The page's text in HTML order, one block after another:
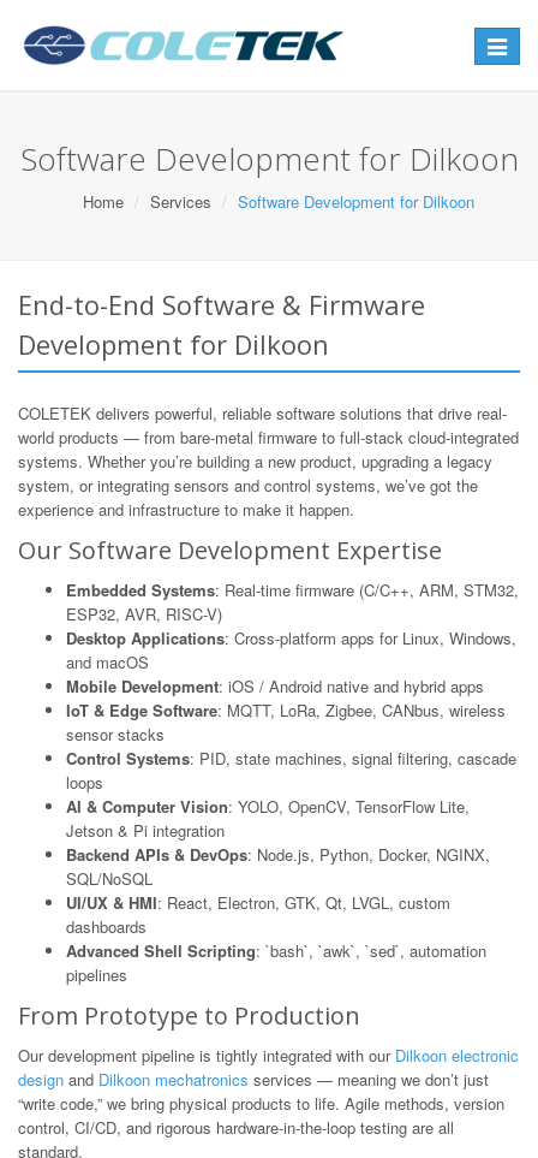
Toggle
Software Development for Dilkoon
Home Services Software Development for Dilkoon
End-to-End Software & Firmware
Development for Dilkoon
COLETEK delivers powerful, reliable software solutions that drive real-
world products — from bare-metal firmware to full-stack cloud-integrated
systems. Whether you’re building a new product, upgrading a legacy
system, or integrating sensors and control systems, we’ve got the
experience and infrastructure to make it happen.
Our Software Development Expertise
Embedded Systems: Real-time firmware (C/C++, ARM, STM32,
ESP32, AVR, RISC-V)
Desktop Applications: Cross-platform apps for Linux, Windows,
and macOS
Mobile Development: iOS / Android native and hybrid apps
IoT & Edge Software: MQTT, LoRa, Zigbee, CANbus, wireless
sensor stacks
Control Systems: PID, state machines, signal filtering, cascade
loops
AI & Computer Vision: YOLO, OpenCV, TensorFlow Lite,
Jetson & Pi integration
Backend APIs & DevOps: Node.js, Python, Docker, NGINX,
SQL/NoSQL
UI/UX & HMI: React, Electron, GTK, Qt, LVGL, custom
dashboards
Advanced Shell Scripting: `bash`, `awk`, `sed`, automation
pipelines
From Prototype to Production
Our development pipeline is tightly integrated with our Dilkoon electronic
design and Dilkoon mechatronics services — meaning we don’t just
“write code,” we bring physical products to life. Agile methods, version
control, CI/CD, and rigorous hardware-in-the-loop testing are all
standard.